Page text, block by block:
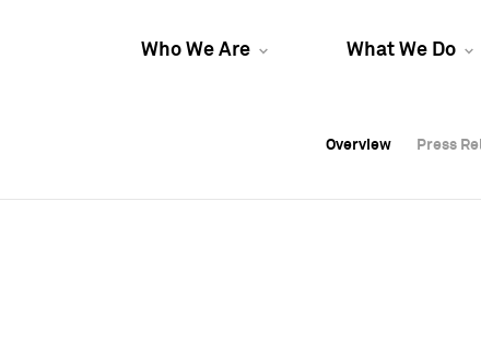
Who We Are What We Do
Overview Press
Overview Press
Overview Press